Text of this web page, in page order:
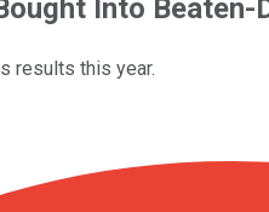
Into
results this year.